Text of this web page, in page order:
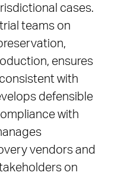
cases.
teams on
ensures
with
defensible
with
vendors and
on